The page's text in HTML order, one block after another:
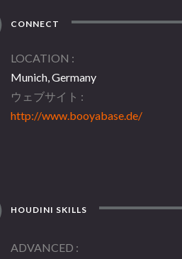
CONNECT
LOCATION
Munich, Germany
ウェブサイト
http://www.booyabase.de/
HOUDINI SKILLS
ADVANCED